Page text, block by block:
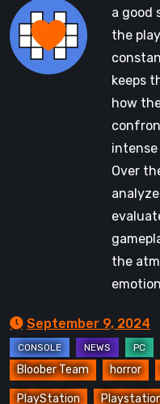
a good
the
keeps
how
intense
Over
the
September 9, 2024
Bloober Team horror
PlayStation